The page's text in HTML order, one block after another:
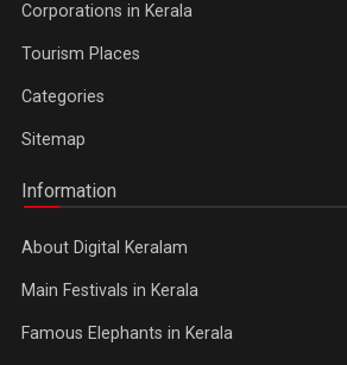
Corporations in Kerala
Tourism Places
Categories
Sitemap
Information
About Digital Keralam
Main Festivals in Kerala
Famous Elephants in Kerala